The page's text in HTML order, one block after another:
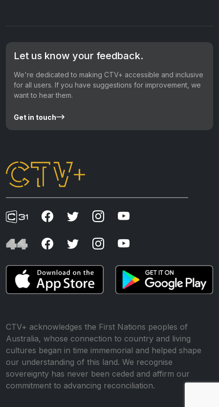
Let us know your feedback.
We're dedicated to making CTV+ accessible and inclusive
for all users. If you have suggestions for improvement, we
want to hear them.
Get in touch
CTV+ acknowledges the First Nations peoples of
Australia, whose connection to country and living
cultures began in time immemorial and helped shape
our understanding of this land. We recognise
sovereignty has never been ceded and affirm our
commitment to advancing reconciliation.